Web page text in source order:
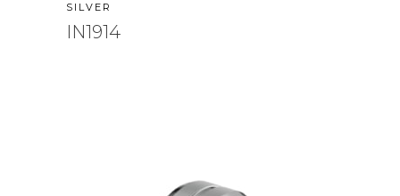
SILVER
IN1914